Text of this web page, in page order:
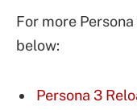
For more
below:
Persona 3